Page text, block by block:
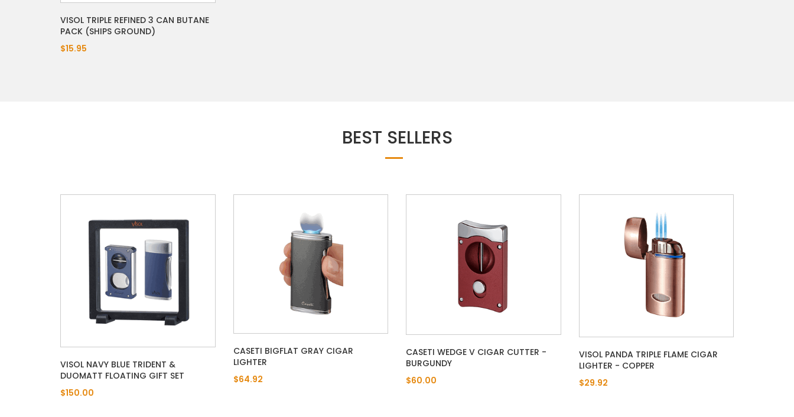
VISOL TRIPLE REFINED 3 CAN BUTANE
PACK (SHIPS GROUND)
$15.95
BEST SELLERS
VISOL NAVY BLUE TRIDENT &
DUOMATT FLOATING GIFT SET
$150.00
CASETI BIGFLAT GRAY CIGAR
LIGHTER
$64.92
CASETI WEDGE V CIGAR CUTTER -
BURGUNDY
$60.00
VISOL PANDA TRIPLE FLAME CIGAR
LIGHTER - COPPER
$29.92